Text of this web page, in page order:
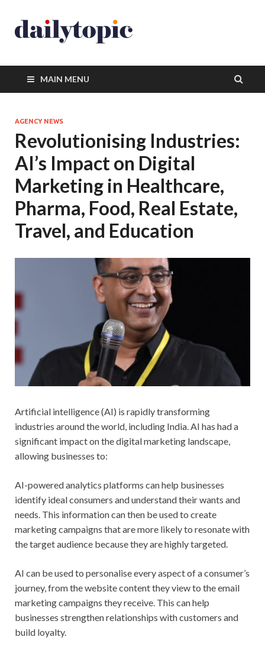
MAIN MENU
AGENCY NEWS
Revolutionising Industries:
AI’s Impact on Digital
Marketing in Healthcare,
Pharma, Food, Real Estate,
Travel, and Education
Artificial intelligence (AI) is rapidly transforming
industries around the world, including India. AI has had a
significant impact on the digital marketing landscape,
allowing businesses to:
AI-powered analytics platforms can help businesses
identify ideal consumers and understand their wants and
needs. This information can then be used to create
marketing campaigns that are more likely to resonate with
the target audience because they are highly targeted.
AI can be used to personalise every aspect of a consumer’s
journey, from the website content they view to the email
marketing campaigns they receive. This can help
businesses strengthen relationships with customers and
build loyalty.